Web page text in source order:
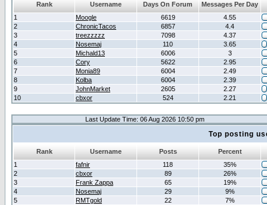
Rank Username Days On Forum
Messages Per Day
1
Moogle 6619
4.55
2
ChronicTacos 6857
4.4
3
treezzzzz 7098
4.37
4
Nosemaj 110
3.65
5
Michald13 6006
3
6
Cory 5622
2.95
7
Monia89 6004
2.49
8
Kolba 6004
2.39
9
JohnMarket 2605
2.27
10
cbxor 524 2.21
Last Update Time: 06 Aug 2026 10:50 pm
Top posting
Rank Username Posts
Percent
1
fafnir 118
35%
2
cbxor 89
26%
3
Frank Zappa 65
19%
4
Nosemaj 29
9%
5
RMTgold 22
7%